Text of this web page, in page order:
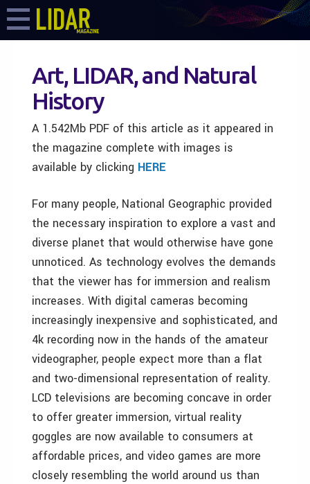
Art, LIDAR, and Natural
History
A 1.542Mb PDF of this article as it appeared in
the magazine complete with images is
available by clicking HERE
For many people, National Geographic provided
the necessary inspiration to explore a vast and
diverse planet that would otherwise have gone
unnoticed. As technology evolves the demands
that the viewer has for immersion and realism
increases. With digital cameras becoming
increasingly inexpensive and sophisticated, and
4k recording now in the hands of the amateur
videographer, people expect more than a flat
and two-dimensional representation of reality.
LCD televisions are becoming concave in order
to offer greater immersion, virtual reality
goggles are now available to consumers at
affordable prices, and video games are more
closely resembling the world around us than